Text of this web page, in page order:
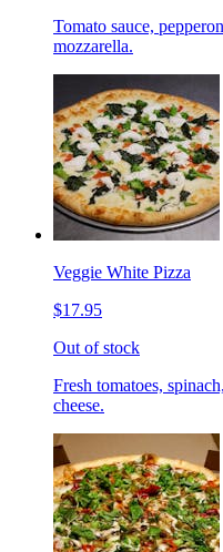
Tomato sauce,
mozzarella.
Veggie White Pizza
$17.95
Out of stock
Fresh tomatoes,
cheese.